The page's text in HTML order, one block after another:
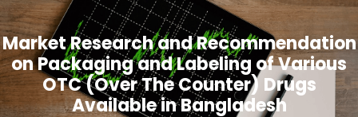
Market Research and Recommendation
on Packaging and Labeling of Various
OTC (Over The Counter) Drugs
Available in Bangladesh